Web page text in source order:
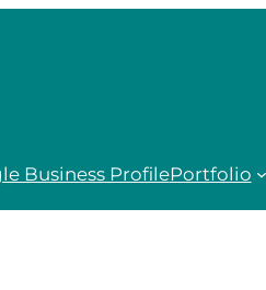
Business ProfilePortfolio